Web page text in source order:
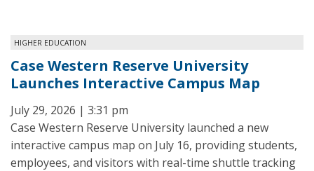
HIGHER EDUCATION
Case Western Reserve University
Launches Interactive Campus Map
July 29, 2026 | 3:31 pm
Case Western Reserve University launched a new
interactive campus map on July 16, providing students,
employees, and visitors with real-time shuttle tracking